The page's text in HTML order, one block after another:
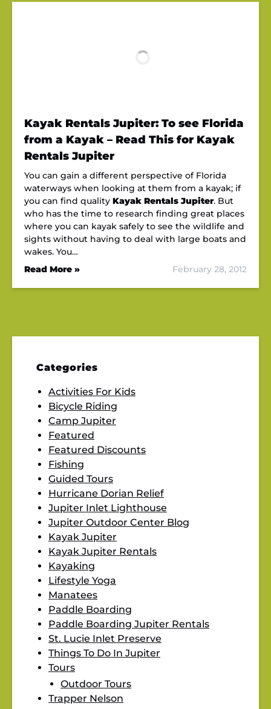
Kayak Rentals Jupiter: To see Florida
from a Kayak – Read This for Kayak
Rentals Jupiter
You can gain a different perspective of Florida
waterways when looking at them from a kayak; if
you can find quality Kayak Rentals Jupiter. But
who has the time to research finding great places
where you can kayak safely to see the wildlife and
sights without having to deal with large boats and
wakes. You…
Read More »
February 28, 2012
Categories
Activities For Kids
Bicycle Riding
Camp Jupiter
Featured
Featured Discounts
Fishing
Guided Tours
Hurricane Dorian Relief
Jupiter Inlet Lighthouse
Jupiter Outdoor Center Blog
Kayak Jupiter
Kayak Jupiter Rentals
Kayaking
Lifestyle Yoga
Manatees
Paddle Boarding
Paddle Boarding Jupiter Rentals
St. Lucie Inlet Preserve
Things To Do In Jupiter
Tours
Outdoor Tours
Trapper Nelson